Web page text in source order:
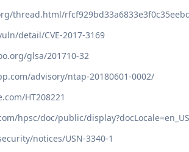
thread.html/
detail/CVE-2017-3169
glsa/201710-32
advisory/ntap-20180601-0002/
HT208221
hpsc/doc/public/
notices/USN-3340-1